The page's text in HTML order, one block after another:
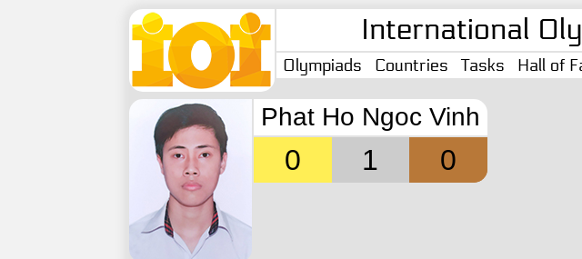
International
Olympiads Countries Tasks Hall of
Phat Ho Ngoc Vinh
0 1 0